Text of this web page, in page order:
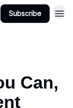
Subscribe
Can,